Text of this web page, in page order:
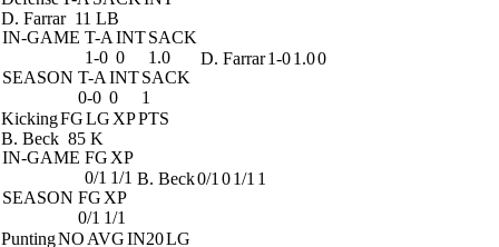
D. Farrar 11 LB
IN-GAME T-A INTSACK
1-0 0
1.0
SEASON T-A INTSACK
0-0 0 1
D. Farrar1-01.00
KickingFGLG XPPTS
B. Beck 85 K
IN-GAME FG XP
0/1 1/1
SEASON FG XP
0/1 1/1
B. Beck0/1 01/1 1
PuntingNO AVGIN20LG